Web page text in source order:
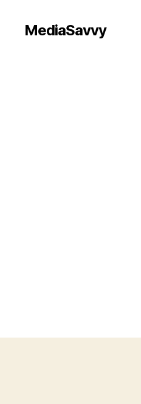
MediaSavvy